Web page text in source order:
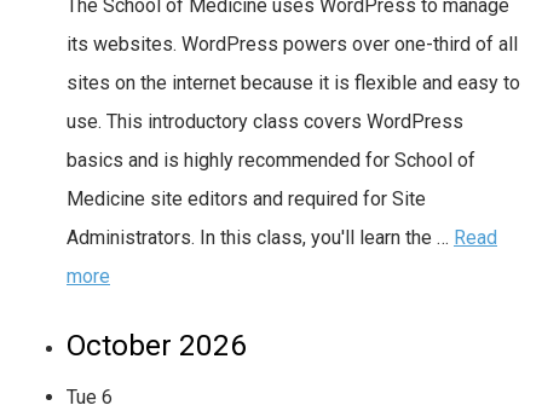
The School of Medicine uses WordPress to manage
its websites. WordPress powers over one-third of all
sites on the internet because it is flexible and easy to
use. This introductory class covers WordPress
basics and is highly recommended for School of
Medicine site editors and required for Site
Administrators. In this class, you'll learn the … Read
more
October 2026
Tue 6